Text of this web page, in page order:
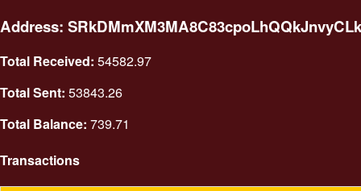
Address:
Total Received: 54582.97
Total Sent: 53843.26
Total Balance: 739.71
Transactions